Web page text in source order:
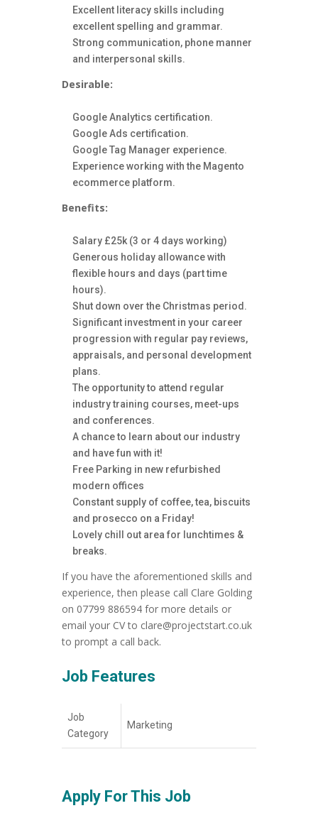
Excellent literacy skills including
excellent spelling and grammar.
Strong communication, phone manner
and interpersonal skills.
Desirable:
Google Analytics certification.
Google Ads certification.
Google Tag Manager experience.
Experience working with the Magento
ecommerce platform.
Benefits:
Salary £25k (3 or 4 days working)
Generous holiday allowance with
flexible hours and days (part time
hours).
Shut down over the Christmas period.
Significant investment in your career
progression with regular pay reviews,
appraisals, and personal development
plans.
The opportunity to attend regular
industry training courses, meet-ups
and conferences.
A chance to learn about our industry
and have fun with it!
Free Parking in new refurbished
modern offices
Constant supply of coffee, tea, biscuits
and prosecco on a Friday!
Lovely chill out area for lunchtimes &
breaks.
If you have the aforementioned skills and
experience, then please call Clare Golding
on 07799 886594 for more details or
email your CV to clare@projectstart.co.uk
to prompt a call back.
Job Features
Job
Category
Marketing
Apply For This Job